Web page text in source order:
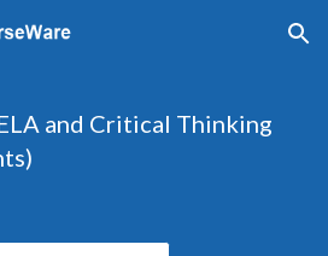
Skip to navigation
and Critical Thinking